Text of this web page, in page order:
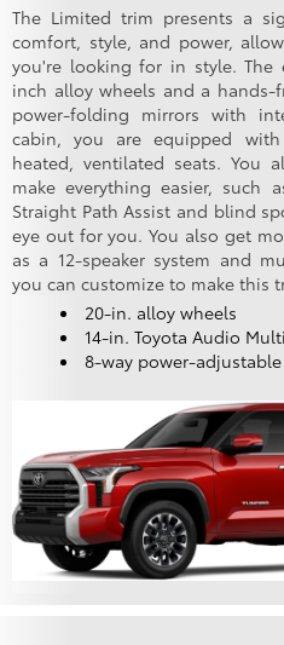
The Limited trim presents a
comfort, style, and power,
you're looking for in style.
inch alloy wheels and a
power-folding mirrors with
cabin, you are equipped
heated, ventilated seats. You
make everything easier, such
Straight Path Assist and blind
eye out for you. You also get
as a 12-speaker system and
you can customize to make this
20-in. alloy wheels
14-in. Toyota Audio
8-way power-